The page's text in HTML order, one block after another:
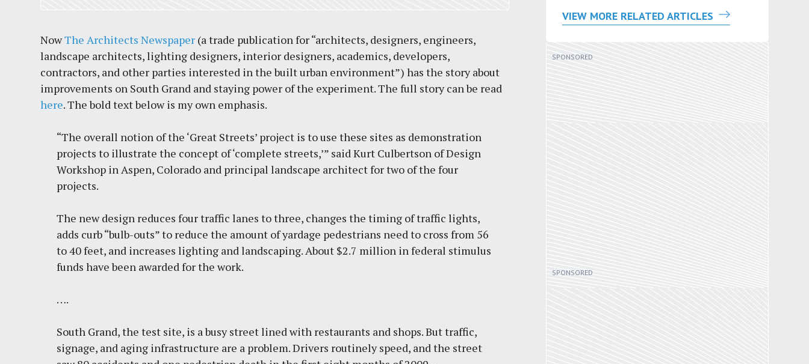
NowThe Architects Newspaper (a trade publication for “architects, designers, engineers,
landscape architects, lighting designers, interior designers, academics, developers,
contractors, and other parties interested in the built urban environment”) has the story about
improvements on South Grand and staying power of the experiment. The full story can be read
here. The bold text below is my own emphasis.
“The overall notion of the ‘Great Streets’ project is to use these sites as demonstration
projects to illustrate the concept of ‘complete streets,’” said Kurt Culbertson of Design
Workshop in Aspen, Colorado and principal landscape architect for two of the four
projects.
The new design reduces four traffic lanes to three, changes the timing of traffic lights,
adds curb “bulb-outs” to reduce the amount of yardage pedestrians need to cross from 56
to 40 feet, and increases lighting and landscaping. About $2.7 million in federal stimulus
funds have been awarded for the work.
….
South Grand, the test site, is a busy street lined with restaurants and shops. But traffic,
signage, and aging infrastructure are a problem. Drivers routinely speed, and the street
VIEW MORE RELATED ARTICLES